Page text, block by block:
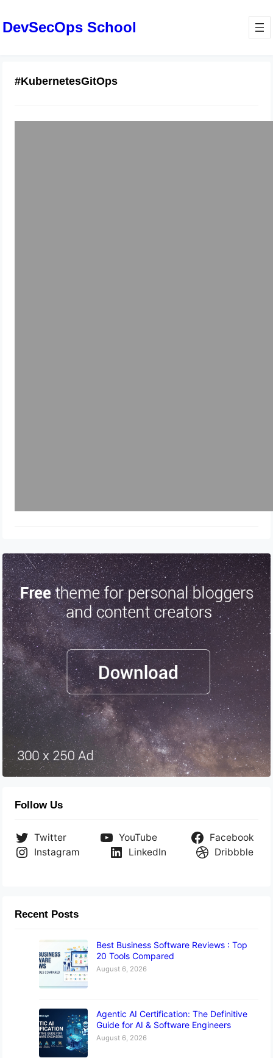
DevSecOps School
#KubernetesGitOps
Follow Us
Twitter YouTube
Facebook
Instagram
LinkedIn Dribbble
Recent Posts
Best Business Software Reviews : Top
20 Tools Compared
August 6, 2026
Agentic AI Certification: The Definitive
Guide for AI & Software Engineers
August 6, 2026